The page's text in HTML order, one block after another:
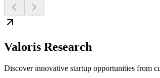
Valoris Research
Discover innovative startup opportunities from